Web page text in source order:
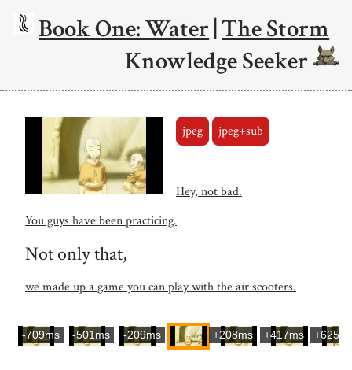
Book One: Water|The Storm
Knowledge Seeker
jpeg jpeg+sub
Hey, not bad.
You guys have been practicing.
Not only that,
we made up a game you can play with the air scooters.
-709ms -501ms -209ms +208ms +417ms